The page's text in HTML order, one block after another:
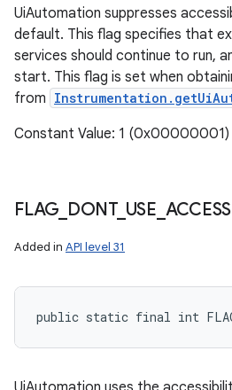
UiAutomation suppresses
default. This flag specifies that
services should continue to run,
start. This flag is set when
from
Constant Value: 1 (0x00000001)
FLAG DONT_ USE
Added in API level 31
public static final int